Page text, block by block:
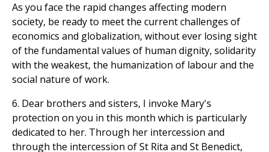
As you face the rapid changes affecting modern
society, be ready to meet the current challenges of
economics and globalization, without ever losing sight
of the fundamental values of human dignity, solidarity
with the weakest, the humanization of labour and the
social nature of work.
6. Dear brothers and sisters, I invoke Mary's
protection on you in this month which is particularly
dedicated to her. Through her intercession and
through the intercession of St Rita and St Benedict,